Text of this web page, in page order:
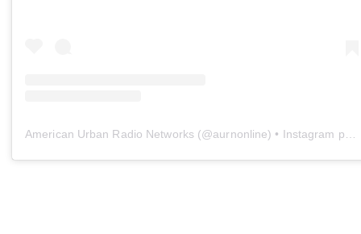
American Urban Radio Networks (@aurnonline) • Instagram photos and videos